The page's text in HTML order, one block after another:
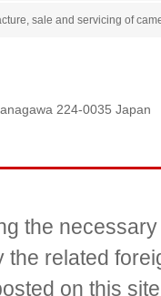
sale and servicing of
224-0035 Japan
the
related
on this